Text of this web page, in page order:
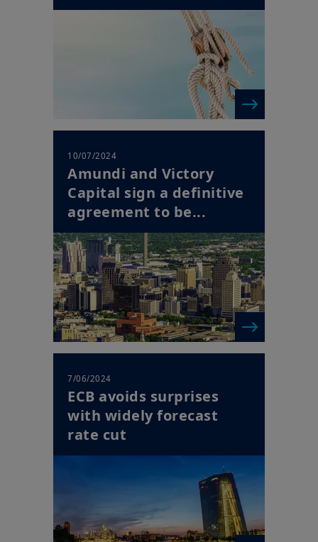
10/07/2024
Amundi and Victory
Capital sign a definitive
agreement to be...
7/06/2024
ECB avoids surprises
with widely forecast
rate cut